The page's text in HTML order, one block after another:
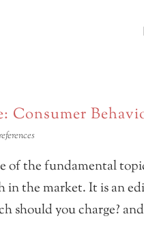
Consumer
of the fundamental
in the market. It is an
should you charge?